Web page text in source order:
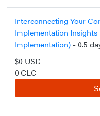
Interconnecting Your
Implementation Insights
Implementation) - 0.5
$0 USD
0 CLC